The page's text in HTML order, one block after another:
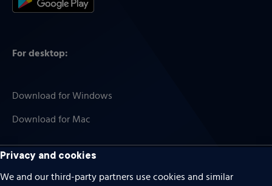
For desktop:
Download for Windows
Download for Mac
Cookies
Privacy and cookies
We and our third-party partners use cookies and similar